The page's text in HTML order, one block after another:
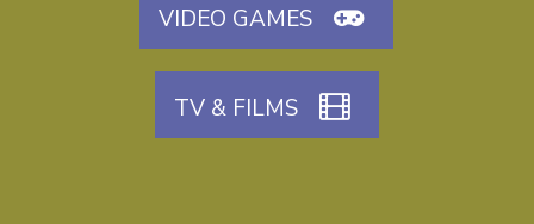
VIDEO GAMES
TV & FILMS